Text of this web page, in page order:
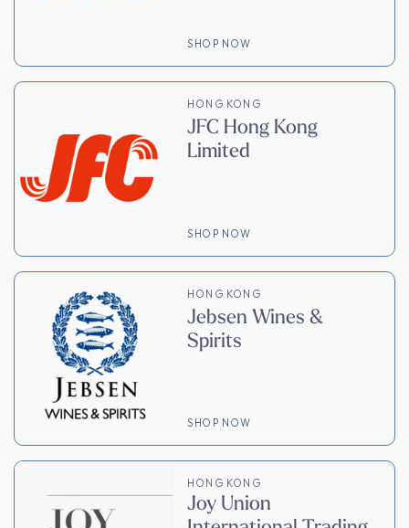
SHOP NOW
HONG KONG
JFC Hong Kong
Limited
SHOP NOW
HONG KONG
Jebsen Wines &
Spirits
SHOP NOW
HONG KONG
Joy Union